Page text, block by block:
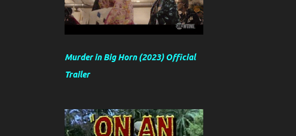
Murder in Big Horn (2023) Official
Trailer